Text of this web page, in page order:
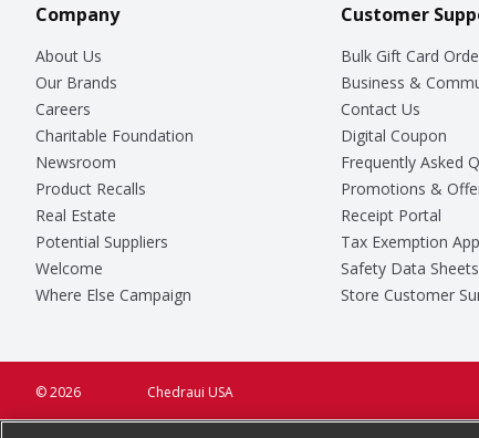
Company
About Us
Our Brands
Careers
Charitable Foundation
Newsroom
Product Recalls
Real Estate
Potential Suppliers
Welcome
Where Else Campaign
Customer
Bulk Gift Card
Business &
Contact Us
Digital Coupon
Frequently Asked
Promotions &
Receipt Portal
Tax Exemption
Safety Data Sheets
Store Customer
Chedraui USA
© 2026